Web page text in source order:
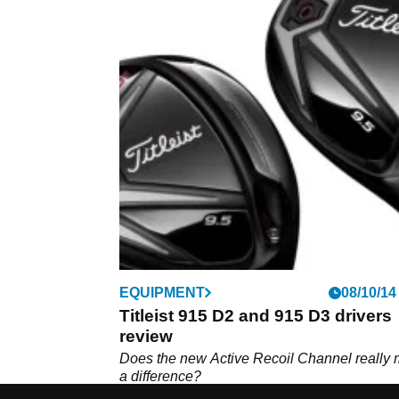
EQUIPMENT 08/10/14
Titleist 915 D2 and 915 D3 drivers
review
Does the new Active Recoil Channel really
a difference?